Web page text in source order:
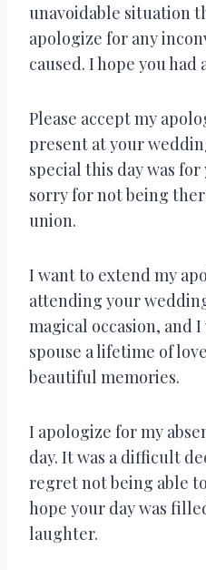
unavoidable situation
apologize for any
caused. I hope you had
Please accept my
present at your
special this day was
sorry for not being
union.
I want to extend my
attending your
magical occasion, and
spouse a lifetime of
beautiful memories.
I apologize for my
day. It was a difficult
regret not being able
hope your day was
laughter.